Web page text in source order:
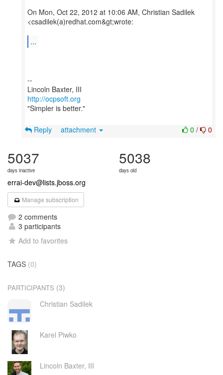
On Mon, Oct 22, 2012 at 10:06 AM, Christian Sadilek
<csadilek(a)redhat.com&gt;wrote:
...
--
http://ocpsoft.org
"Simpler is better."
0 / 0
Reply attachment
5037
days inactive
5038
days old
errai-dev@lists.jboss.org
Manage subscription
2 comments
3 participants
Add to favorites
TAGS (0)
PARTICIPANTS (3)
Christian Sadilek
Karel Piwko
Lincoln Baxter, III